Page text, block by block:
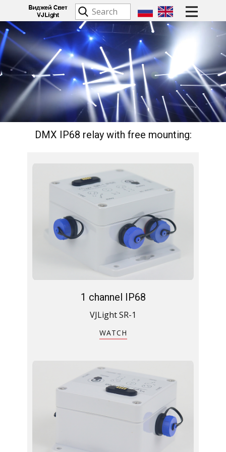
DMX IP68 relay with free mounting:​
1 channel IP68
VJLight SR-1
WATCH